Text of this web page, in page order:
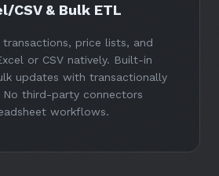
CSV & Bulk ETL
price lists, and
or CSV natively. Built-in
updates with transactionally
third-party connectors
workflows.